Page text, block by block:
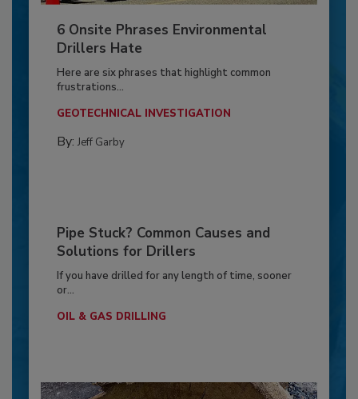
6 Onsite Phrases Environmental
Drillers Hate
Here are six phrases that highlight common
frustrations...
GEOTECHNICAL INVESTIGATION
By: Jeff Garby
Pipe Stuck? Common Causes and
Solutions for Drillers
If you have drilled for any length of time, sooner
or...
OIL & GAS DRILLING